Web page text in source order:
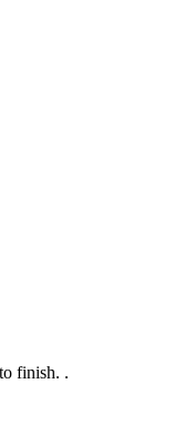
finish. .